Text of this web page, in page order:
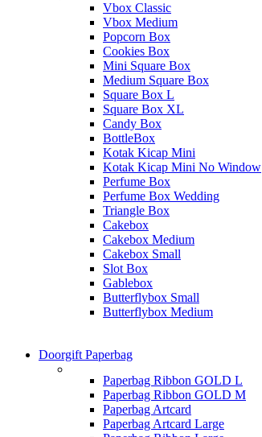
Vbox Classic
Vbox Medium
Popcorn Box
Cookies Box
Mini Square Box
Medium Square Box
Square Box L
Square Box XL
Candy Box
BottleBox
Kotak Kicap Mini
Kotak Kicap Mini No Window
Perfume Box
Perfume Box Wedding
Triangle Box
Cakebox
Cakebox Medium
Cakebox Small
Slot Box
Gablebox
Butterflybox Small
Butterflybox Medium
Doorgift Paperbag
Paperbag Ribbon GOLD L
Paperbag Ribbon GOLD M
Paperbag Artcard
Paperbag Artcard Large